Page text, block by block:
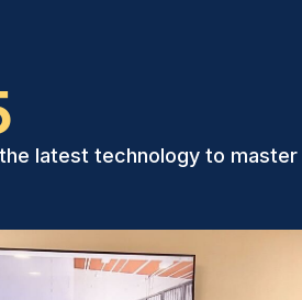
latest technology to